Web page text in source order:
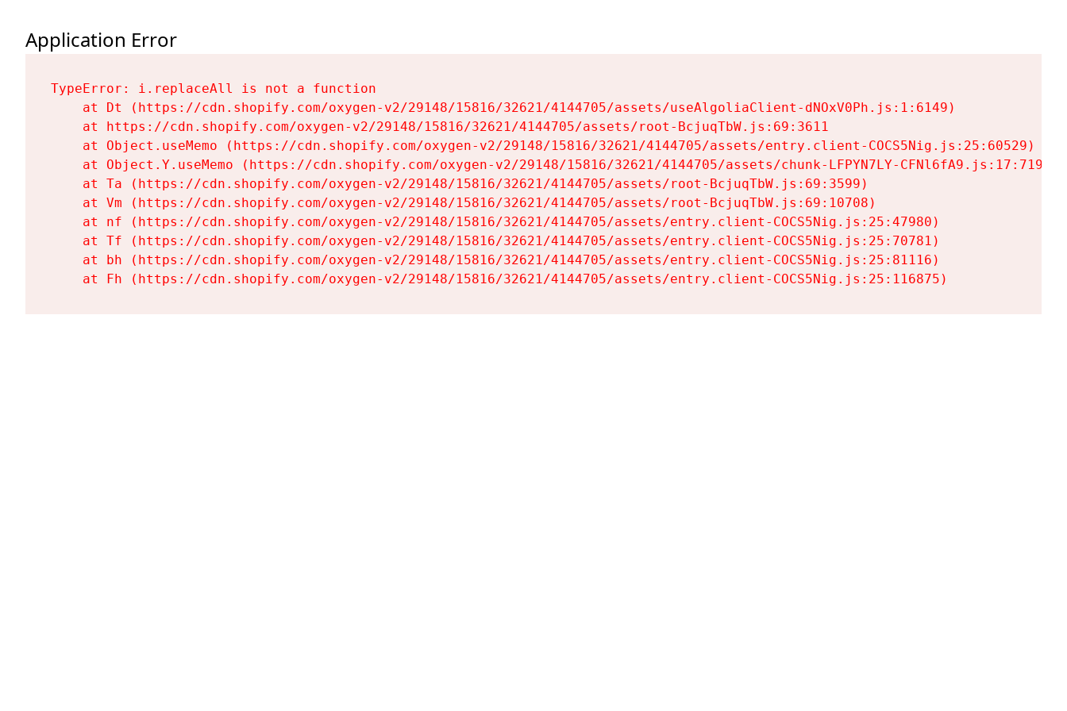
Application Error
TypeError: i.replaceAll is not a function
    at Dt (https://cdn.shopify.com/oxygen-v2/29148/15816/32621/4144705/assets/useAlgoliaClient-dNOxV0Ph.js:1:6149)
    at https://cdn.shopify.com/oxygen-v2/29148/15816/32621/4144705/assets/root-BcjuqTbW.js:69:3611
    at Object.useMemo (https://cdn.shopify.com/oxygen-v2/29148/15816/32621/4144705/assets/entry.client-COCS5Nig.js:25:60529)
    at Object.Y.useMemo (https://cdn.shopify.com/oxygen-v2/29148/15816/32621/4144705/assets/chunk-LFPYN7LY-CFNl6fA9.js:17:7197)
    at Ta (https://cdn.shopify.com/oxygen-v2/29148/15816/32621/4144705/assets/root-BcjuqTbW.js:69:3599)
    at Vm (https://cdn.shopify.com/oxygen-v2/29148/15816/32621/4144705/assets/root-BcjuqTbW.js:69:10708)
    at nf (https://cdn.shopify.com/oxygen-v2/29148/15816/32621/4144705/assets/entry.client-COCS5Nig.js:25:47980)
    at Tf (https://cdn.shopify.com/oxygen-v2/29148/15816/32621/4144705/assets/entry.client-COCS5Nig.js:25:70781)
    at bh (https://cdn.shopify.com/oxygen-v2/29148/15816/32621/4144705/assets/entry.client-COCS5Nig.js:25:81116)
    at Fh (https://cdn.shopify.com/oxygen-v2/29148/15816/32621/4144705/assets/entry.client-COCS5Nig.js:25:116875)